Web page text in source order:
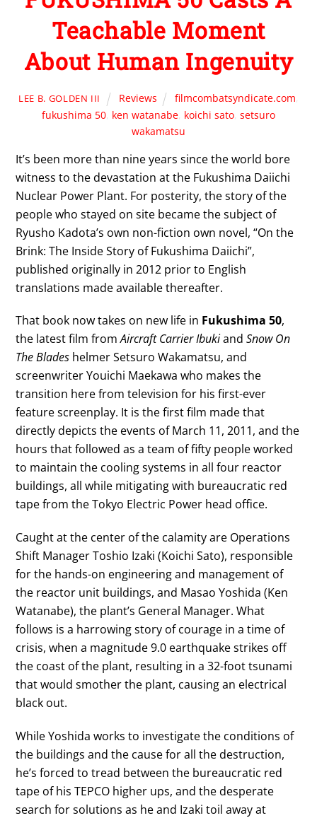
Teachable Moment
About Human Ingenuity
LEE B. GOLDEN III Reviews filmcombatsyndicate.com,
fukushima 50, ken watanabe, koichi sato, setsuro
wakamatsu
It’s been more than nine years since the world bore
witness to the devastation at the Fukushima Daiichi
Nuclear Power Plant. For posterity, the story of the
people who stayed on site became the subject of
Ryusho Kadota’s own non-fiction own novel, “On the
Brink: The Inside Story of Fukushima Daiichi”,
published originally in 2012 prior to English
translations made available thereafter.
That book now takes on new life in Fukushima 50,
the latest film fromAircraft Carrier IbukiandSnow On
The Blades helmer Setsuro Wakamatsu, and
screenwriter Youichi Maekawa who makes the
transition here from television for his first-ever
feature screenplay. It is the first film made that
directly depicts the events of March 11, 2011, and the
hours that followed as a team of fifty people worked
to maintain the cooling systems in all four reactor
buildings, all while mitigating with bureaucratic red
tape from the Tokyo Electric Power head office.
Caught at the center of the calamity are Operations
Shift Manager Toshio Izaki (Koichi Sato), responsible
for the hands-on engineering and management of
the reactor unit buildings, and Masao Yoshida (Ken
Watanabe), the plant’s General Manager. What
follows is a harrowing story of courage in a time of
crisis, when a magnitude 9.0 earthquake strikes off
the coast of the plant, resulting in a 32-foot tsunami
that would smother the plant, causing an electrical
black out.
While Yoshida works to investigate the conditions of
the buildings and the cause for all the destruction,
he’s forced to tread between the bureaucratic red
tape of his TEPCO higher ups, and the desperate
search for solutions as he and Izaki toil away at